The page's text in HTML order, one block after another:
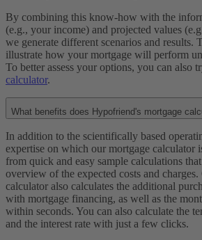
By combining this know-how with the
(e.g., your income) and projected values
we generate different scenarios and results.
illustrate how your mortgage will perform
To better assess your options, you can also
calculator.
What benefits does Hypofriend's mortgage
In addition to the scientifically based
expertise on which our mortgage calculator
from quick and easy sample calculations
overview of the expected costs and
calculator also calculates the additional
with mortgage financing, as well as the
within seconds. You can also calculate the
and the interest rate with just a few clicks.